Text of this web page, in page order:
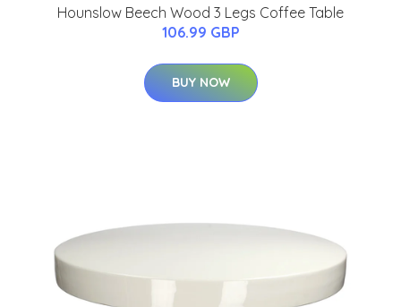
Hounslow Beech Wood 3 Legs Coffee Table
106.99 GBP
BUY NOW